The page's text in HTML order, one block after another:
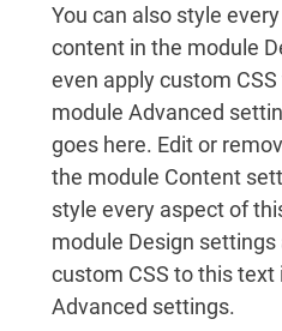
You can also style
content in the module
even apply custom
module Advanced
goes here. Edit or
the module Content
style every aspect of
module Design settings
custom CSS to this text
Advanced settings.